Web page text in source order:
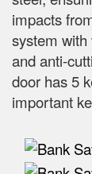
impacts
system with
and anti-
door has 5
important